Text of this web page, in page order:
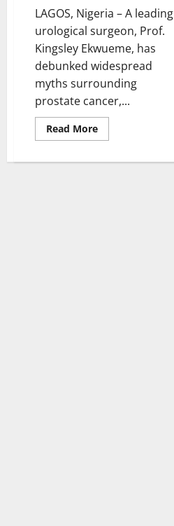
LAGOS, Nigeria – A leading
urological surgeon, Prof.
Kingsley Ekwueme, has
debunked widespread
myths surrounding
prostate cancer,...
Read MoreRead
more
Sex